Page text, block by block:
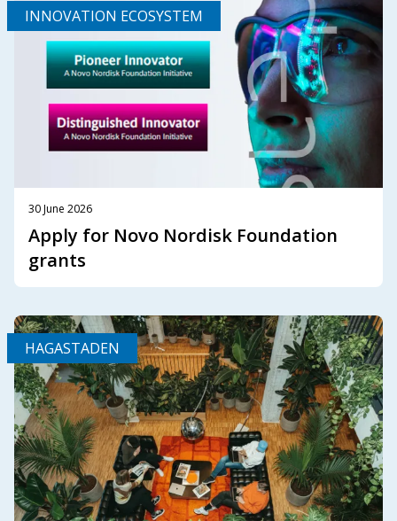
INNOVATION ECOSYSTEM
30 June 2026
Apply for Novo Nordisk Foundation
grants
HAGASTADEN